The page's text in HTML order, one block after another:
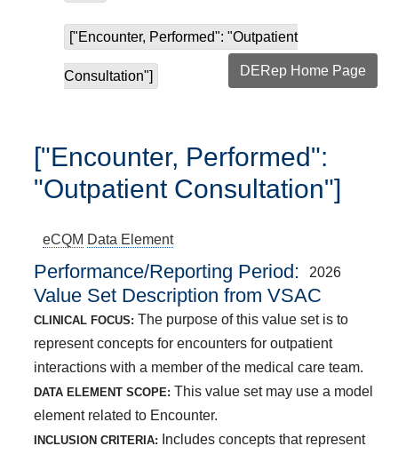
["Encounter, Performed": "Outpatient
Consultation"] DERep Home Page
["Encounter, Performed":
"Outpatient Consultation"]
eCQM Data Element
Performance/Reporting Period 2026
Value Set Description from VSAC
CLINICAL FOCUS: The purpose of this value set is to
represent concepts for encounters for outpatient
interactions with a member of the medical care team.
DATA ELEMENT SCOPE: This value set may use a model
element related to Encounter.
INCLUSION CRITERIA:
Includes concepts that represent